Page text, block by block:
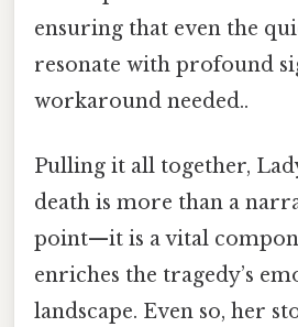
ensuring that even the
resonate with profound
workaround needed..
Pulling it all together,
death is more than a
point—it is a vital
enriches the tragedy’s
landscape. Even so, her